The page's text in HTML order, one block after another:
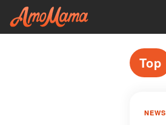
Top
NEWS